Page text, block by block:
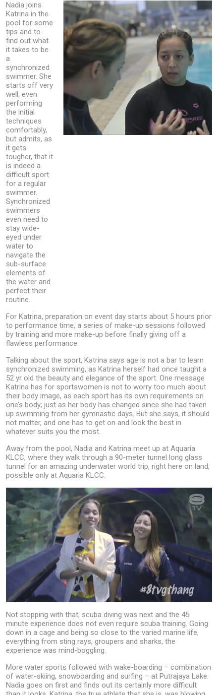
Nadia joins
Katrina in the
pool for some
tips and to
find out what
it takes to be
a
synchronized
swimmer. She
starts off very
well, even
performing
the initial
techniques
comfortably,
but admits, as
it gets
tougher, that it
is indeed a
difficult sport
for a regular
swimmer.
Synchronized
swimmers
even need to
stay wide-
eyed under
water to
navigate the
sub-surface
elements of
the water and
perfect their
routine.
For Katrina, preparation on event day starts about 5 hours prior
to performance time, a series of make-up sessions followed
by training and more make-up before finally giving off a
flawless performance.
Talking about the sport, Katrina says age is not a bar to learn
synchronized swimming, as Katrina herself had once taught a
52 yr old the beauty and elegance of the sport. One message
Katrina has for sportswomen is not to worry too much about
their body image, as each sport has its own requirements on
one’s body; just as her body has changed since she had taken
up swimming from her gymnastic days. But she says, it should
not matter, and one has to get on and look the best in
whatever suits you the most.
Away from the pool, Nadia and Katrina meet up at Aquaria
KLCC, where they walk through a 90-meter tunnel long glass
tunnel for an amazing underwater world trip, right here on land,
possible only at Aquaria KLCC.
Not stopping with that, scuba diving was next and the 45
minute experience does not even require scuba training. Going
down in a cage and being so close to the varied marine life,
everything from sting rays, groupers and sharks, the
experience was mind-boggling.
More water sports followed with wake-boarding – combination
of water-skiing, snowboarding and surfing – at Putrajaya Lake.
Nadia goes on first and finds out its certainly more difficult